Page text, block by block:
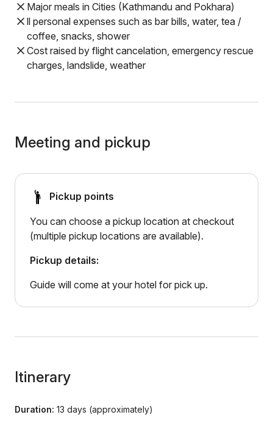
Major meals in Cities (Kathmandu and Pokhara)
ll personal expenses such as bar bills, water, tea /
coffee, snacks, shower
Cost raised by flight cancelation, emergency rescue
charges, landslide, weather
Meeting and pickup
Pickup points
You can choose a pickup location at checkout
(multiple pickup locations are available).
Pickup details:
Guide will come at your hotel for pick up.
Itinerary
Duration: 13 days (approximately)